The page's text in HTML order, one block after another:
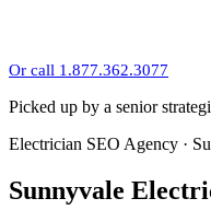
Or call 1.877.362.3077
Picked up by a senior
Electrician SEO Agency ·
Sunnyvale